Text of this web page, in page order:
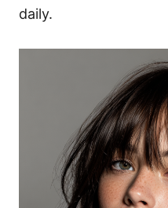
daily.